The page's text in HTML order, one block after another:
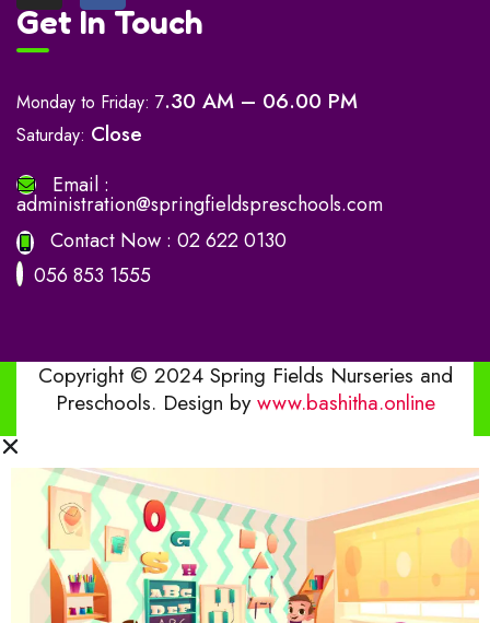
Get In Touch
Monday to Friday: 7.30 AM – 06.00 PM
Saturday: Close
Email :
administration@springfieldspreschools.com
Contact Now : 02 622 0130
056 853 1555
Copyright © 2024 Spring Fields Nurseries and
Preschools. Design bywww.bashitha.online